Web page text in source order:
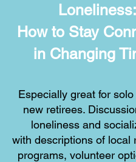
Loneliness:
How to Stay
in Changing
Especially great for
new retirees.
loneliness and
with descriptions of local
programs, volunteer